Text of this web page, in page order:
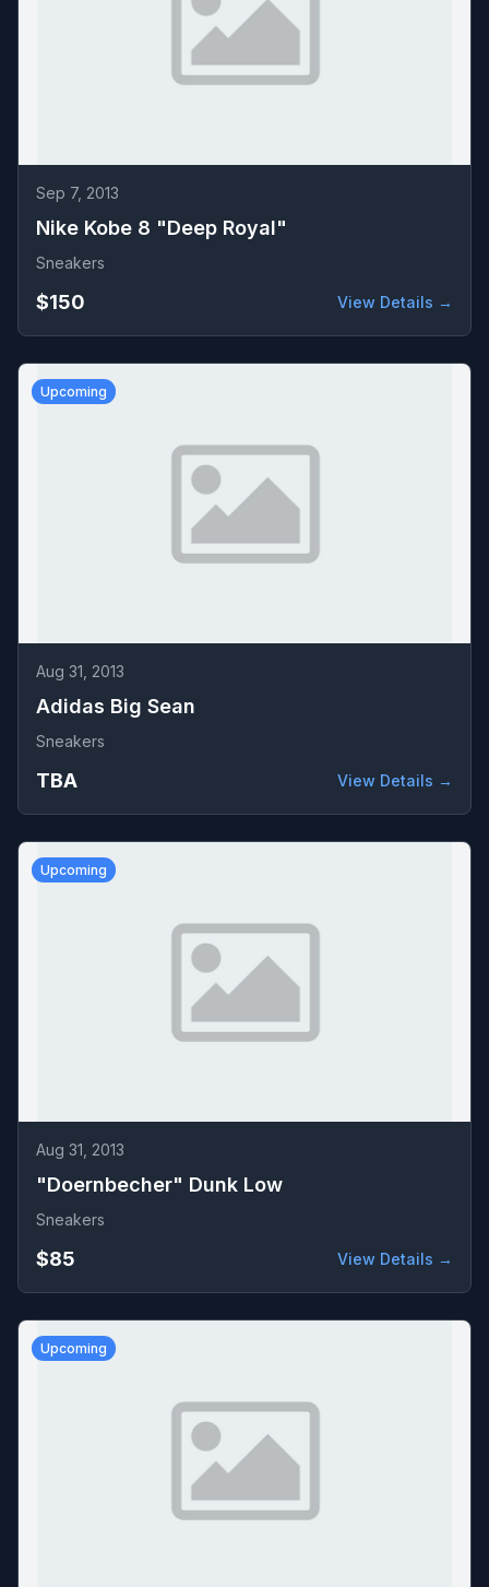
Sep 7, 2013
Nike Kobe 8 "Deep Royal"
Sneakers
$150 View Details →
Upcoming
Aug 31, 2013
Adidas Big Sean
Sneakers
TBA View Details →
Upcoming
Aug 31, 2013
"Doernbecher" Dunk Low
Sneakers
$85 View Details →
Upcoming